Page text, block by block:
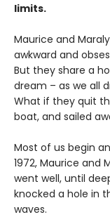
limits.
Maurice and
awkward and
But they share a
dream – as we all
What if they quit
boat, and sailed
Most of us begin
1972, Maurice and
went well, until
knocked a hole in
waves.